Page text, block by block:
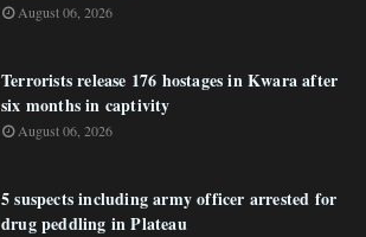
August 06, 2026
Terrorists release 176 hostages in Kwara after
six months in captivity
August 06, 2026
5 suspects including army officer arrested for
drug peddling in Plateau